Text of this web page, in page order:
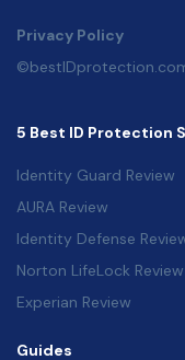
Privacy Policy
5 Best ID Protection
Identity Guard Review
AURA Review
Identity Defense
Norton LifeLock Review
Experian Review
Guides